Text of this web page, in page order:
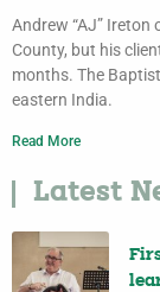
Andrew “AJ”
County, but his
months. The
eastern India.
Read More
Latest